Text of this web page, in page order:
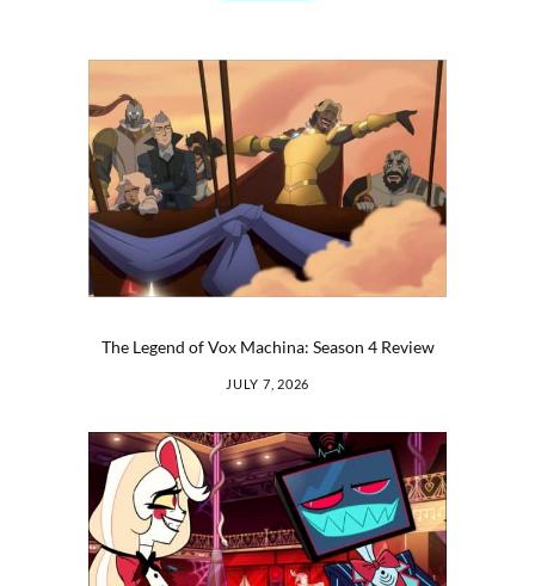
The Legend of Vox Machina: Season 4 Review
JULY 7, 2026